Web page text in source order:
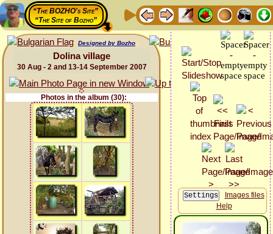
“The BOZHO's Site”
“The Site of Bozho”
Designed by Bozho
Dolina village
30 Aug - 2 and 13-14 September 2007
Photos in the album (30):
Images files
Help